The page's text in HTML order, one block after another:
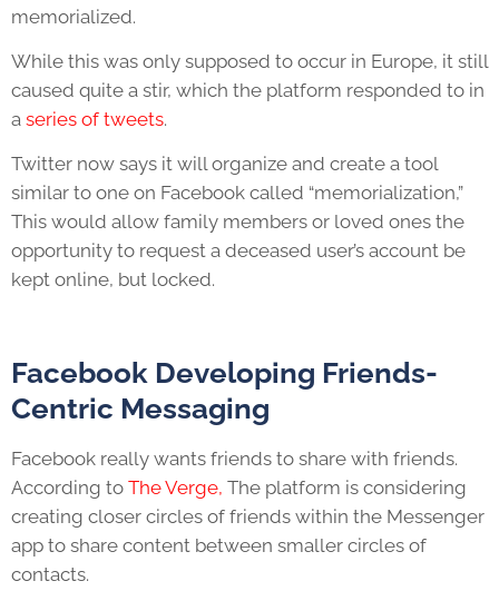
memorialized.
While this was only supposed to occur in Europe, it still
caused quite a stir, which the platform responded to in
a series of tweets.
Twitter now says it will organize and create a tool
similar to one on Facebook called “memorialization,”
This would allow family members or loved ones the
opportunity to request a deceased user’s account be
kept online, but locked.
Facebook Developing Friends-
Centric Messaging
Facebook really wants friends to share with friends.
According to The Verge, The platform is considering
creating closer circles of friends within the Messenger
app to share content between smaller circles of
contacts.